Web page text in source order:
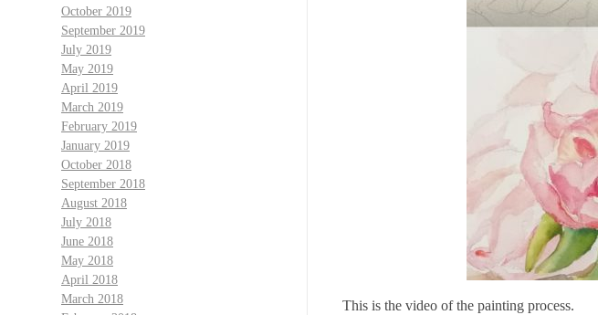
This is the video of the painting process.
October 2019
September 2019
July 2019
May 2019
April 2019
March 2019
February 2019
January 2019
October 2018
September 2018
August 2018
July 2018
June 2018
May 2018
April 2018
March 2018